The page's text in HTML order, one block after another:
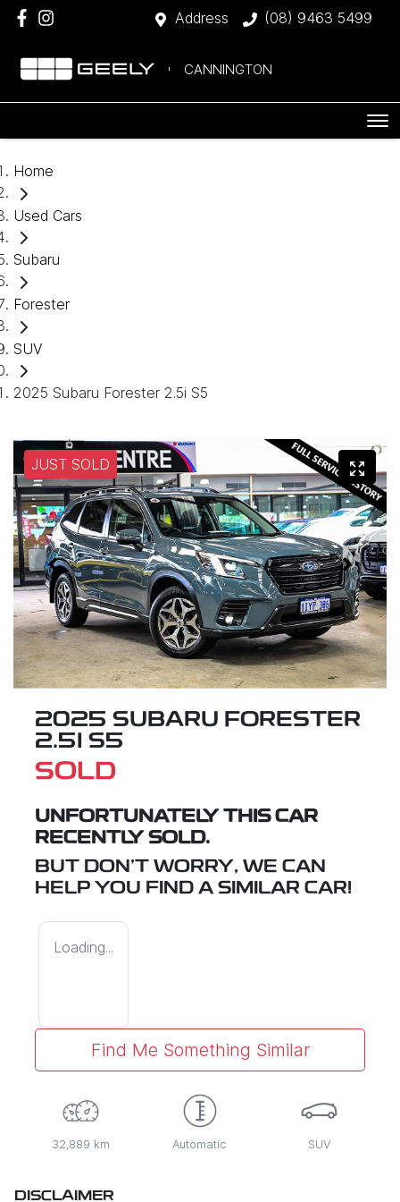
Address (08) 9463 5499
CANNINGTON
Home
Used Cars
Subaru
Forester
SUV
2025 Subaru Forester 2.5i S5
JUST SOLD
2025 SUBARU FORESTER
2.5I S5
SOLD
UNFORTUNATELY THIS CAR
RECENTLY SOLD.
BUT DON'T WORRY, WE CAN
HELP YOU FIND A SIMILAR CAR!
Loading...
Find Me Something Similar
32,889 km Automatic SUV
DISCLAIMER